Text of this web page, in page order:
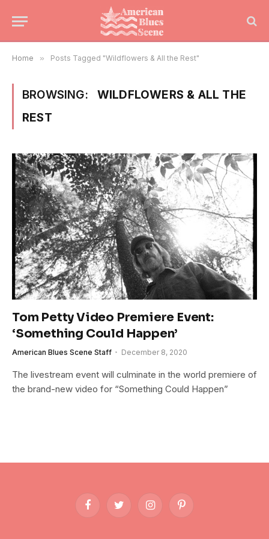
Home » Posts Tagged "Wildflowers & All the Rest"
BROWSING:
WILDFLOWERS & ALL THE
REST
Tom Petty Video Premiere Event:
‘Something Could Happen’
American Blues Scene Staff December 8, 2020
The livestream event will culminate in the world premiere of
the brand-new video for “Something Could Happen”
FacebookTwitter InstagramPinterest